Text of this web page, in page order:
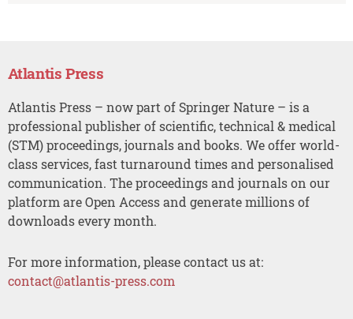
Atlantis Press
Atlantis Press – now part of Springer Nature – is a
professional publisher of scientific, technical & medical
(STM) proceedings, journals and books. We offer world-
class services, fast turnaround times and personalised
communication. The proceedings and journals on our
platform are Open Access and generate millions of
downloads every month.
For more information, please contact us at:
contact@atlantis-press.com